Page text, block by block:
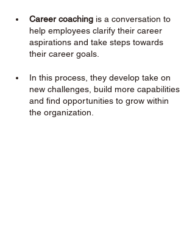
Career coaching is a conversation to
help employees clarify their career
aspirations and take steps towards
their career goals.
In this process, they develop take on
new challenges, build more capabilities
and find opportunities to grow within
the organization.